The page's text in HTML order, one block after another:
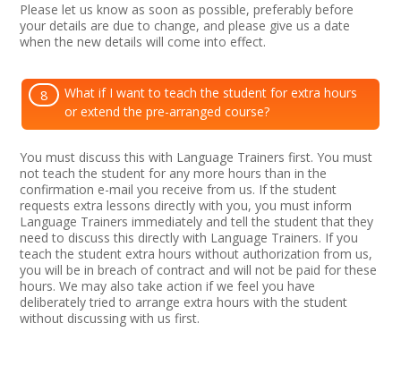
Please let us know as soon as possible, preferably before
your details are due to change, and please give us a date
when the new details will come into effect.
8
What if I want to teach the student for extra hours
or extend the pre-arranged course?
You must discuss this with Language Trainers first. You must
not teach the student for any more hours than in the
confirmation e-mail you receive from us. If the student
requests extra lessons directly with you, you must inform
Language Trainers immediately and tell the student that they
need to discuss this directly with Language Trainers. If you
teach the student extra hours without authorization from us,
you will be in breach of contract and will not be paid for these
hours. We may also take action if we feel you have
deliberately tried to arrange extra hours with the student
without discussing with us first.